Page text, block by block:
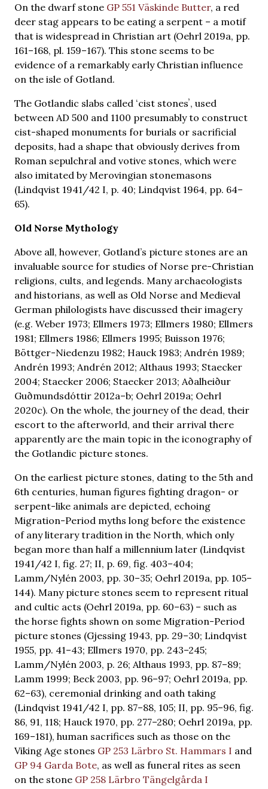
On the dwarf stone GP 551 Väskinde Butter, a red
deer stag appears to be eating a serpent – a motif
that is widespread in Christian art (Oehrl 2019a, pp.
161–168, pl. 159–167). This stone seems to be
evidence of a remarkably early Christian influence
on the isle of Gotland.
The Gotlandic slabs called ʻcist stonesʼ, used
between AD 500 and 1100 presumably to construct
cist-shaped monuments for burials or sacrificial
deposits, had a shape that obviously derives from
Roman sepulchral and votive stones, which were
also imitated by Merovingian stonemasons
(Lindqvist 1941/42 I, p. 40; Lindqvist 1964, pp. 64–
65).
Old Norse Mythology
Above all, however, Gotland’s picture stones are an
invaluable source for studies of Norse pre-Christian
religions, cults, and legends. Many archaeologists
and historians, as well as Old Norse and Medieval
German philologists have discussed their imagery
(e.g. Weber 1973; Ellmers 1973; Ellmers 1980; Ellmers
1981; Ellmers 1986; Ellmers 1995; Buisson 1976;
Böttger-Niedenzu 1982; Hauck 1983; Andrén 1989;
Andrén 1993; Andrén 2012; Althaus 1993; Staecker
2004; Staecker 2006; Staecker 2013; Aðalheiður
Guðmundsdóttir 2012a–b; Oehrl 2019a; Oehrl
2020c). On the whole, the journey of the dead, their
escort to the afterworld, and their arrival there
apparently are the main topic in the iconography of
the Gotlandic picture stones.
On the earliest picture stones, dating to the 5th and
6th centuries, human figures fighting dragon- or
serpent-like animals are depicted, echoing
Migration-Period myths long before the existence
of any literary tradition in the North, which only
began more than half a millennium later (Lindqvist
1941/42 I, fig. 27; II, p. 69, fig. 403–404;
Lamm/Nylén 2003, pp. 30–35; Oehrl 2019a, pp. 105–
144). Many picture stones seem to represent ritual
and cultic acts (Oehrl 2019a, pp. 60–63) – such as
the horse fights shown on some Migration-Period
picture stones (Gjessing 1943, pp. 29–30; Lindqvist
1955, pp. 41–43; Ellmers 1970, pp. 243–245;
Lamm/Nylén 2003, p. 26; Althaus 1993, pp. 87–89;
Lamm 1999; Beck 2003, pp. 96–97; Oehrl 2019a, pp.
62–63), ceremonial drinking and oath taking
(Lindqvist 1941/42 I, pp. 87–88, 105; II, pp. 95–96, fig.
86, 91, 118; Hauck 1970, pp. 277–280; Oehrl 2019a, pp.
169–181), human sacrifices such as those on the
Viking Age stones GP 253 Lärbro St. Hammars I and
GP 94 Garda Bote, as well as funeral rites as seen
on the stone GP 258 Lärbro Tängelgårda I